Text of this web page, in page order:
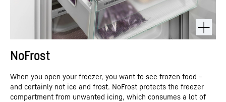
NoFrost
When you open your freezer, you want to see frozen food –
and certainly not ice and frost. NoFrost protects the freezer
compartment from unwanted icing, which consumes a lot of